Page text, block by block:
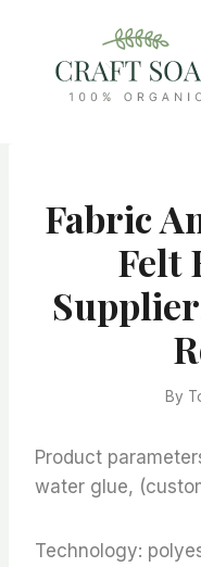
content
Fabric
Felt
By
Product
water glue,
Technology: